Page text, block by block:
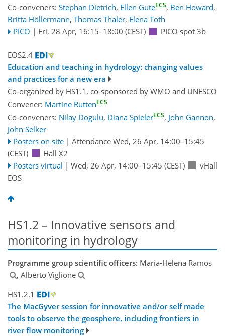
Co-conveners: Stephan Dietrich, Ellen GuteECS, Ben Howard,
Britta Höllermann, Thomas Thaler, Elena Toth
PICO | Fri, 28 Apr, 16:15–18:00 (CEST) PICO spot 3b
EOS2.4
Education and teaching in hydrology: changing values
and practices for a new era
Co-organized by HS1.1, co-sponsored by WMO and UNESCO
Convener: Martine RuttenECS
Co-conveners: Nilay Dogulu, Diana SpielerECS, John Gannon,
John Selker
Posters on site | Attendance Wed, 26 Apr, 14:00–15:45
(CEST)
Hall X2
Posters virtual | Wed, 26 Apr, 14:00–15:45 (CEST)
vHall
EOS
HS1.2 – Innovative sensors and
monitoring in hydrology
Programme group scientific officers: Maria-Helena Ramos
, Alberto Viglione
HS1.2.1
The MacGyver session for innovative and/or self made
tools to observe the geosphere, including frontiers in
river flow monitoring